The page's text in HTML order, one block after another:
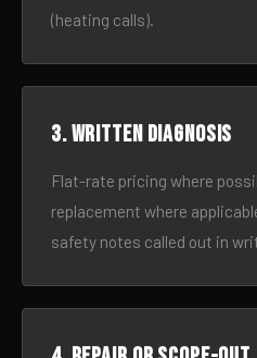
(heating calls).
3. Written diagnosis
Flat-rate pricing where
replacement where
safety notes called out in